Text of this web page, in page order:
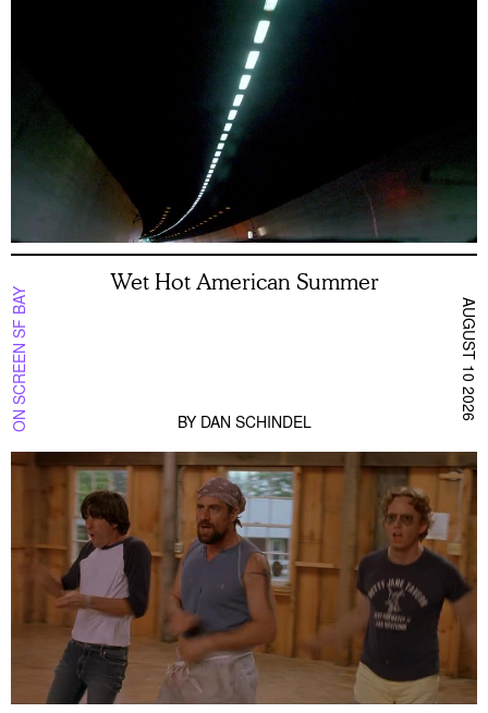
ON SCREEN SF BAY
Wet Hot American Summer
BY DAN SCHINDEL AUGUST 10 2026